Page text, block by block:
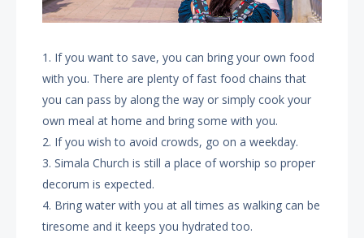
1. If you want to save, you can bring your own food
with you. There are plenty of fast food chains that
you can pass by along the way or simply cook your
own meal at home and bring some with you.
2. If you wish to avoid crowds, go on a weekday.
3. Simala Church is still a place of worship so proper
decorum is expected.
4. Bring water with you at all times as walking can be
tiresome and it keeps you hydrated too.